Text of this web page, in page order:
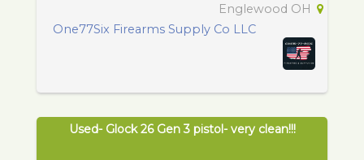
Englewood OH
One77Six Firearms Supply Co LLC
Used- Glock 26 Gen 3 pistol- very clean!!!